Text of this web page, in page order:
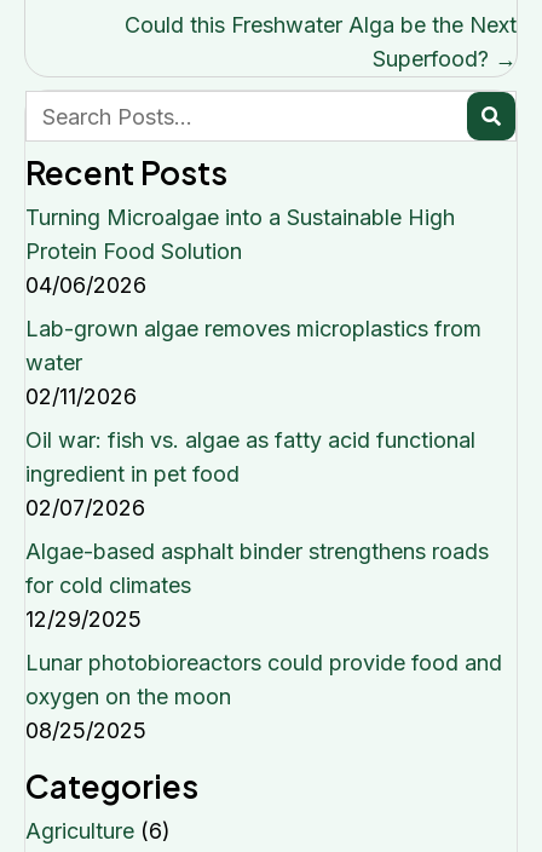
Could this Freshwater Alga be the Next
Superfood? →
Recent Posts
Turning Microalgae into a Sustainable High
Protein Food Solution
04/06/2026
Lab-grown algae removes microplastics from
water
02/11/2026
Oil war: fish vs. algae as fatty acid functional
ingredient in pet food
02/07/2026
Algae-based asphalt binder strengthens roads
for cold climates
12/29/2025
Lunar photobioreactors could provide food and
oxygen on the moon
08/25/2025
Categories
Agriculture (6)